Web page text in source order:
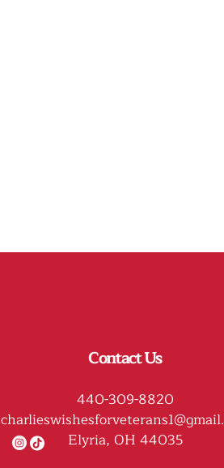
Contact Us
440-309-8820
Elyria, OH 44035